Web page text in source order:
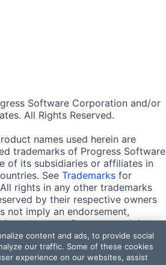
Software Corporation and/or
All Rights Reserved.
names used herein are
trademarks of Progress Software
of its subsidiaries or affiliates in
See Trademarks for
rights in any other trademarks
by their respective owners
not imply an endorsement,
as between Progress and the
content and ads, to provide social
our traffic. Some of these cookies
experience on our websites, assist